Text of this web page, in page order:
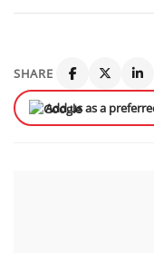
SHARE
Add us as a